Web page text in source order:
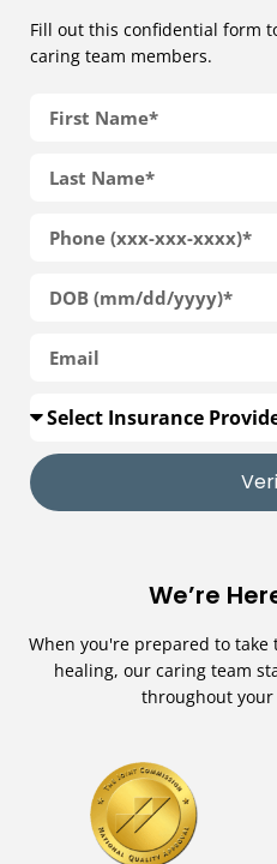
Fill out this confidential form
caring team members.
We’re
When you're prepared to
healing, our caring team
throughout